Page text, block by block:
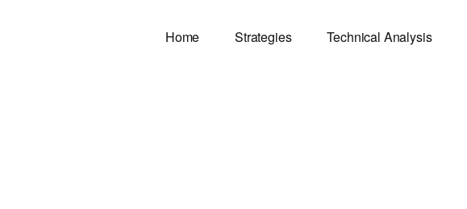
Home Strategies Technical Analysis